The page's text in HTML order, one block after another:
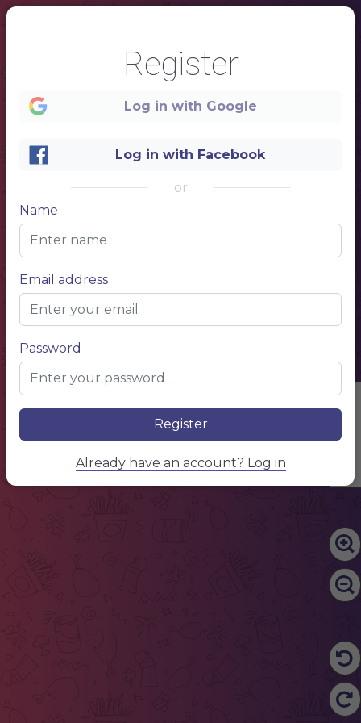
Edit Content
NAM
CAFE
Register
Log in with Google
Log in with Facebook
or
Name
Email address
Password
Register
Already have an account? Log in